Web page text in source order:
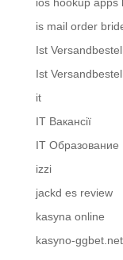
is mail order
Ist
Ist
it
IT Вакансії
IT Образование
izzi
jackd es review
kasyna online
kasyno-ggbet.net